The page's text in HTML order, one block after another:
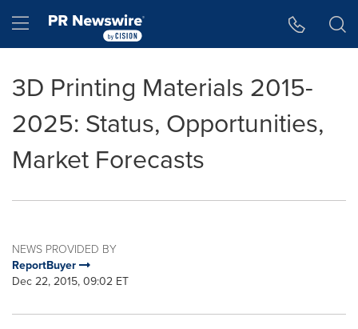
Hamburger menu
3D Printing Materials 2015-
2025: Status, Opportunities,
Market Forecasts
NEWS PROVIDED BY
ReportBuyer
Dec 22, 2015, 09:02 ET